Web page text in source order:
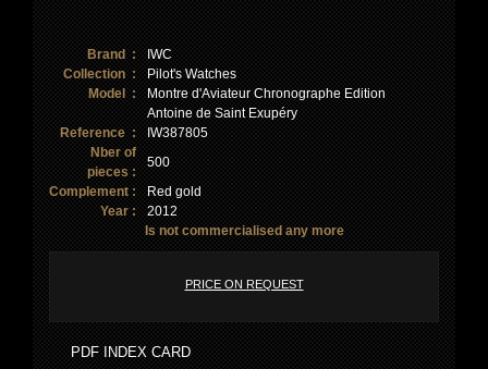
Brand :
IWC
Collection :
Pilot's Watches
Model :
Montre d'Aviateur Chronographe Edition
Antoine de Saint Exupéry
Reference :
IW387805
Nber of
pieces :
500
Complement :
Red gold
Year :
2012
Is not commercialised any more
PRICE ON REQUEST
PDF INDEX CARD